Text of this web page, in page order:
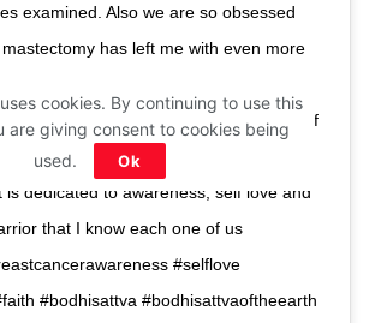
examined. Also we are so obsessed
has left me with even more
left or right inclined , gravity pulling or
each breast the presence or lack of
Mine has made me a 2.0 version of
is dedicated to awareness, self love and
that I know each one of us
#selflove
#bodhisattva #bodhisattvaoftheearth
cookies. By continuing to use this
are giving consent to cookies being
used.
Ok